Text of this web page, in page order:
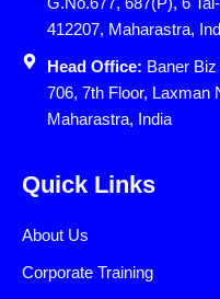
412207, Maharastra,
Head Office: Baner
706, 7th Floor, Laxman
Maharastra, India
Quick Links
About Us
Corporate Training